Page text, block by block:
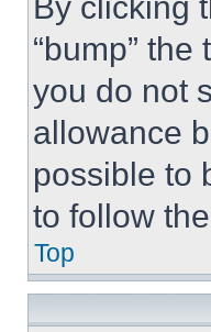
“bump”
you do not
allowance
possible to
to follow
Top